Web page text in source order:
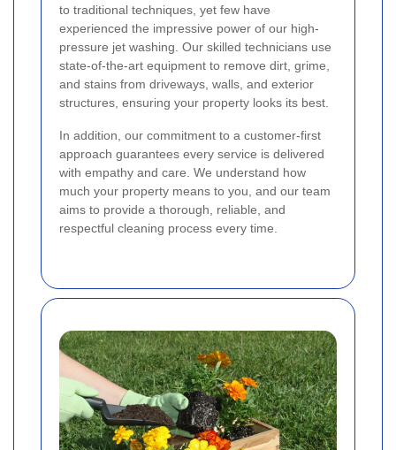
to traditional techniques, yet few have
experienced the impressive power of our high-
pressure jet washing. Our skilled technicians use
state-of-the-art equipment to remove dirt, grime,
and stains from driveways, walls, and exterior
structures, ensuring your property looks its best.
In addition, our commitment to a customer-first
approach guarantees every service is delivered
with empathy and care. We understand how
much your property means to you, and our team
aims to provide a thorough, reliable, and
respectful cleaning process every time.